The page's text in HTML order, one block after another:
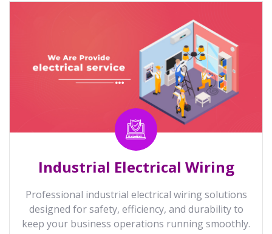
Industrial Electrical Wiring
Professional industrial electrical wiring solutions
designed for safety, efficiency, and durability to
keep your business operations running smoothly.